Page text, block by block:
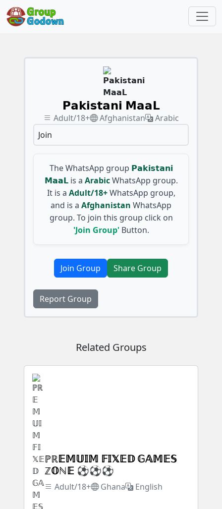
𝗣𝗮𝗸𝗶𝘀𝘁𝗮𝗻𝗶 𝗠𝗮𝗮𝗟
Adult/18+ Afghanistan
Arabic
Join
The WhatsApp group 𝗣𝗮𝗸𝗶𝘀𝘁𝗮𝗻𝗶
𝗠𝗮𝗮𝗟 is a Arabic WhatsApp group.
It is a Adult/18+ WhatsApp group,
and is a Afghanistan WhatsApp
group. To join this group click on
'Join Group'Button.
Join Group Share Group
Report Group
Related Groups
ℙℝ𝔼𝕄𝕌𝕀𝕄 𝔽𝕀𝕏𝔼𝔻 𝔾𝔸𝕄𝔼𝕊
ℤ𝕆ℕ𝔼 ⚽⚽⚽
Adult/18+ Ghana English